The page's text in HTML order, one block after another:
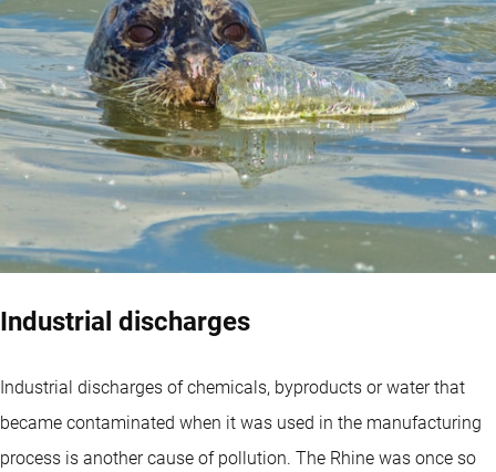
Industrial discharges
Industrial discharges of chemicals, byproducts or water that
became contaminated when it was used in the manufacturing
process is another cause of pollution. The Rhine was once so